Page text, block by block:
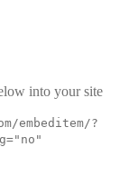
into your site
embeditem/?